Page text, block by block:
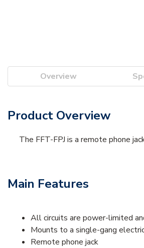
Overview
Product Overview
The FFT-FPJ is a remote phone
Main Features
All circuits are power-limited
Mounts to a single-gang
Remote phone jack